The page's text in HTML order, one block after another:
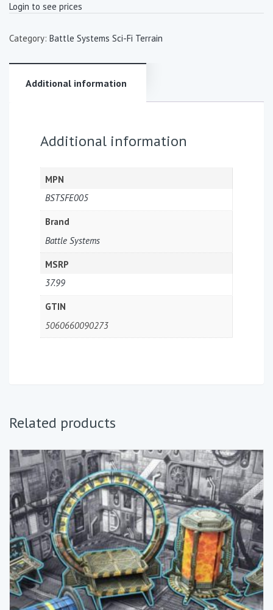
Login to see prices
Category: Battle Systems Sci-Fi Terrain
Additional information
Additional information
MPN
BSTSFE005
Brand
Battle Systems
MSRP
37.99
GTIN
5060660090273
Related products